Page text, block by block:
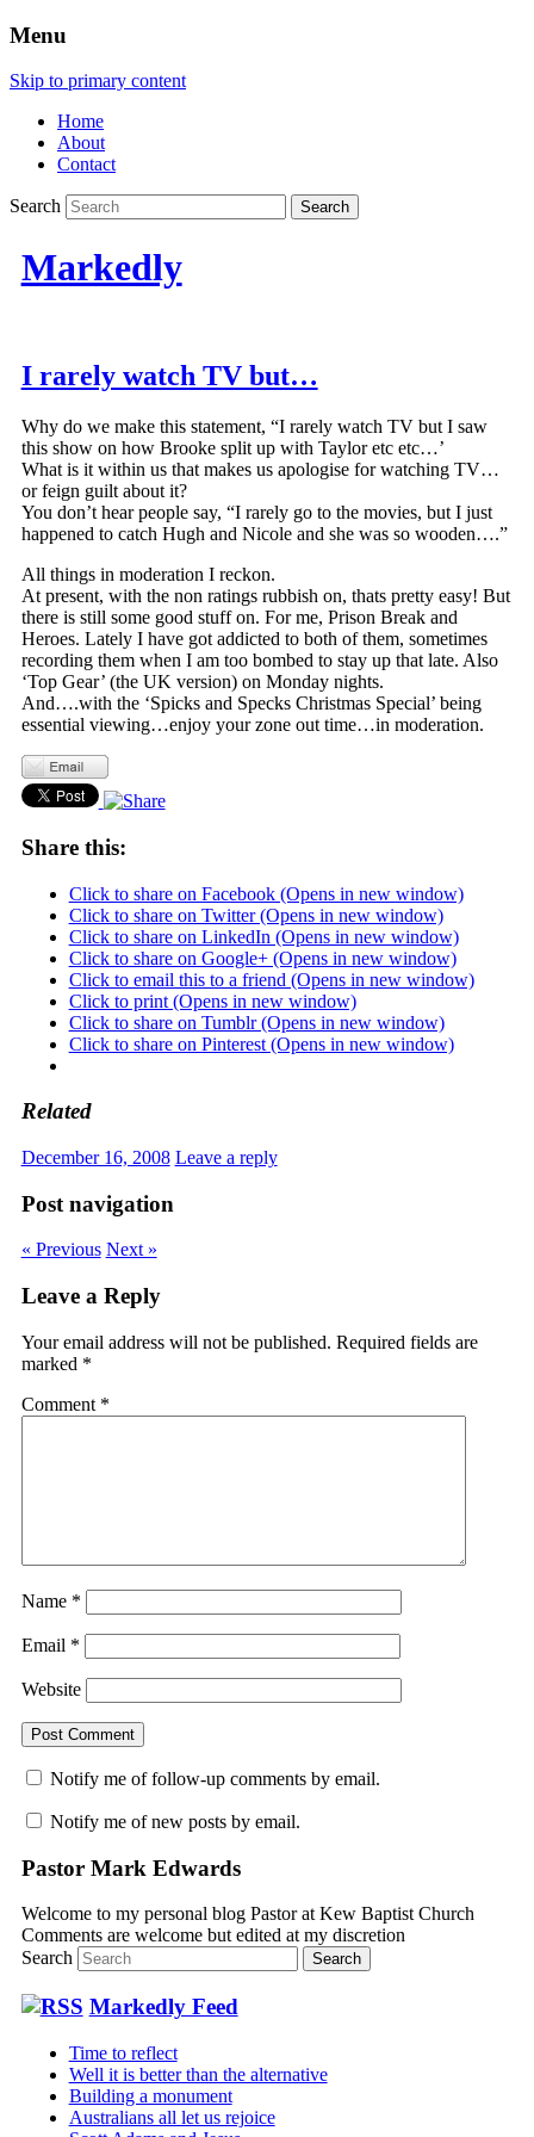
Menu
Skip to primary content
Home
About
Contact
Search
Markedly
I rarely watch TV but…
Why do we make this statement, “I rarely watch TV but I saw
this show on how Brooke split up with Taylor etc etc…’
What is it within us that makes us apologise for watching TV…
or feign guilt about it?
You don’t hear people say, “I rarely go to the movies, but I just
happened to catch Hugh and Nicole and she was so wooden….”
All things in moderation I reckon.
At present, with the non ratings rubbish on, thats pretty easy! But
there is still some good stuff on. For me, Prison Break and
Heroes. Lately I have got addicted to both of them, sometimes
recording them when I am too bombed to stay up that late. Also
‘Top Gear’ (the UK version) on Monday nights.
And….with the ‘Spicks and Specks Christmas Special’ being
essential viewing…enjoy your zone out time…in moderation.
Share this:
Click to share on Facebook (Opens in new window)
Click to share on Twitter (Opens in new window)
Click to share on LinkedIn (Opens in new window)
Click to share on Google+ (Opens in new window)
Click to email this to a friend (Opens in new window)
Click to print (Opens in new window)
Click to share on Tumblr (Opens in new window)
Click to share on Pinterest (Opens in new window)
Related
December 16, 2008 Leave a reply
Post navigation
« Previous Next »
Leave a Reply
Your email address will not be published. Required fields are
marked *
Comment *
Name *
Email *
Website
Notify me of follow-up comments by email.
Notify me of new posts by email.
Pastor Mark Edwards
Welcome to my personal blog Pastor at Kew Baptist Church
Comments are welcome but edited at my discretion
Search
Markedly Feed
Time to reflect
Well it is better than the alternative
Building a monument
Australians all let us rejoice